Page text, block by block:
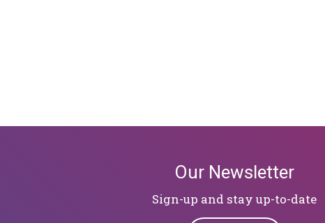
Our Newsletter
Sign-up and stay up-to-date